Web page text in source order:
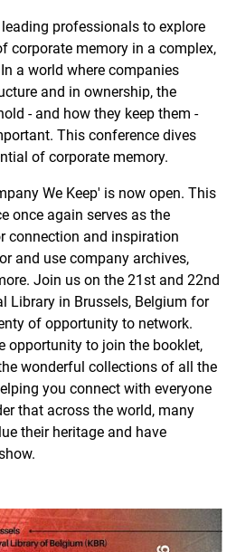
professionals to explore
corporate memory in a complex,
a world where companies
and in ownership, the
- and how they keep them -
This conference dives
of corporate memory.
We Keep' is now open. This
once again serves as the
connection and inspiration
and use company archives,
Join us on the 21st and 22nd
Library in Brussels, Belgium for
of opportunity to network.
opportunity to join the booklet,
wonderful collections of all the
you connect with everyone
that across the world, many
their heritage and have